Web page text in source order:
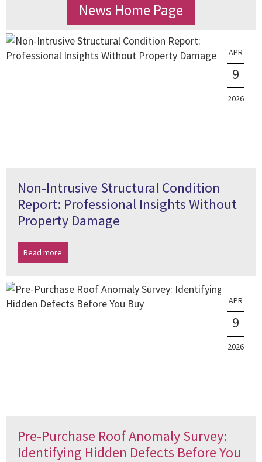
News Home Page
APR
9
2026
Non-Intrusive Structural Condition
Report: Professional Insights Without
Property Damage
Read more
APR
9
2026
Pre-Purchase Roof Anomaly Survey:
Identifying Hidden Defects Before You